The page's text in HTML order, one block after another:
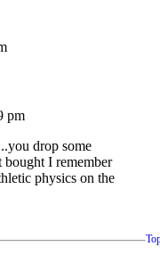
pm
drop some
bought I remember
physics on the